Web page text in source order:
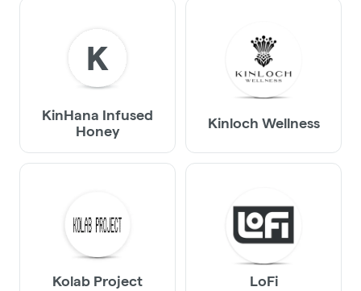
K
KinHana Infused
Honey
Kinloch Wellness
Kolab Project LoFi